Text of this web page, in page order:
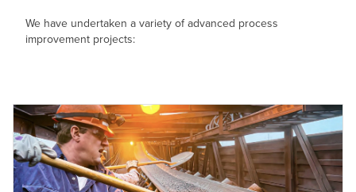
We have undertaken a variety of advanced process
improvement projects: